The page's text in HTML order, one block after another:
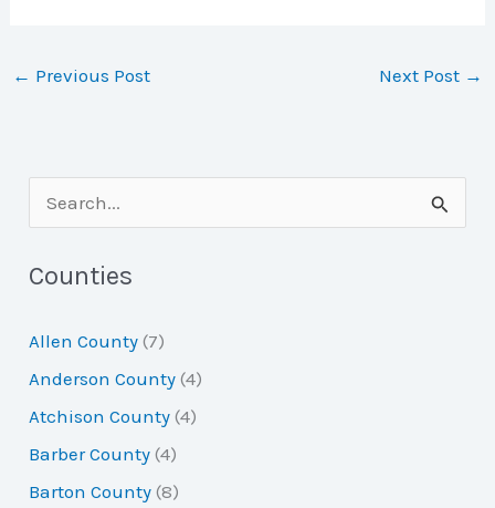
← Previous Post Next Post →
e
a
c
h
f
o
r
Counties
Allen County (7)
Anderson County (4)
Atchison County (4)
Barber County (4)
Barton County (8)